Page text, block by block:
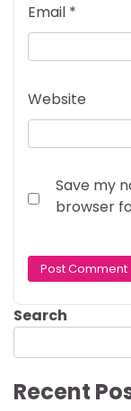
Email *
Website
Save my
browser
Search
Recent